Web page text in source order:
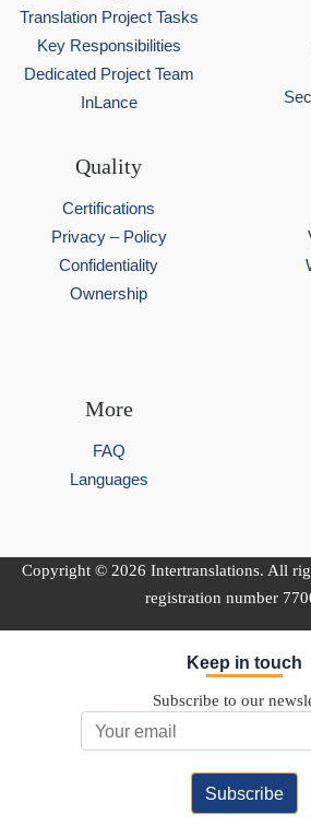
Translation Project Tasks
Key Responsibilities
Dedicated Project Team
InLance
Quality
Certifications
Privacy – Policy
Confidentiality
Ownership
More
FAQ
Languages
Copyright © 2026 Intertranslations. All
registration number
Keep in touch
Subscribe to our